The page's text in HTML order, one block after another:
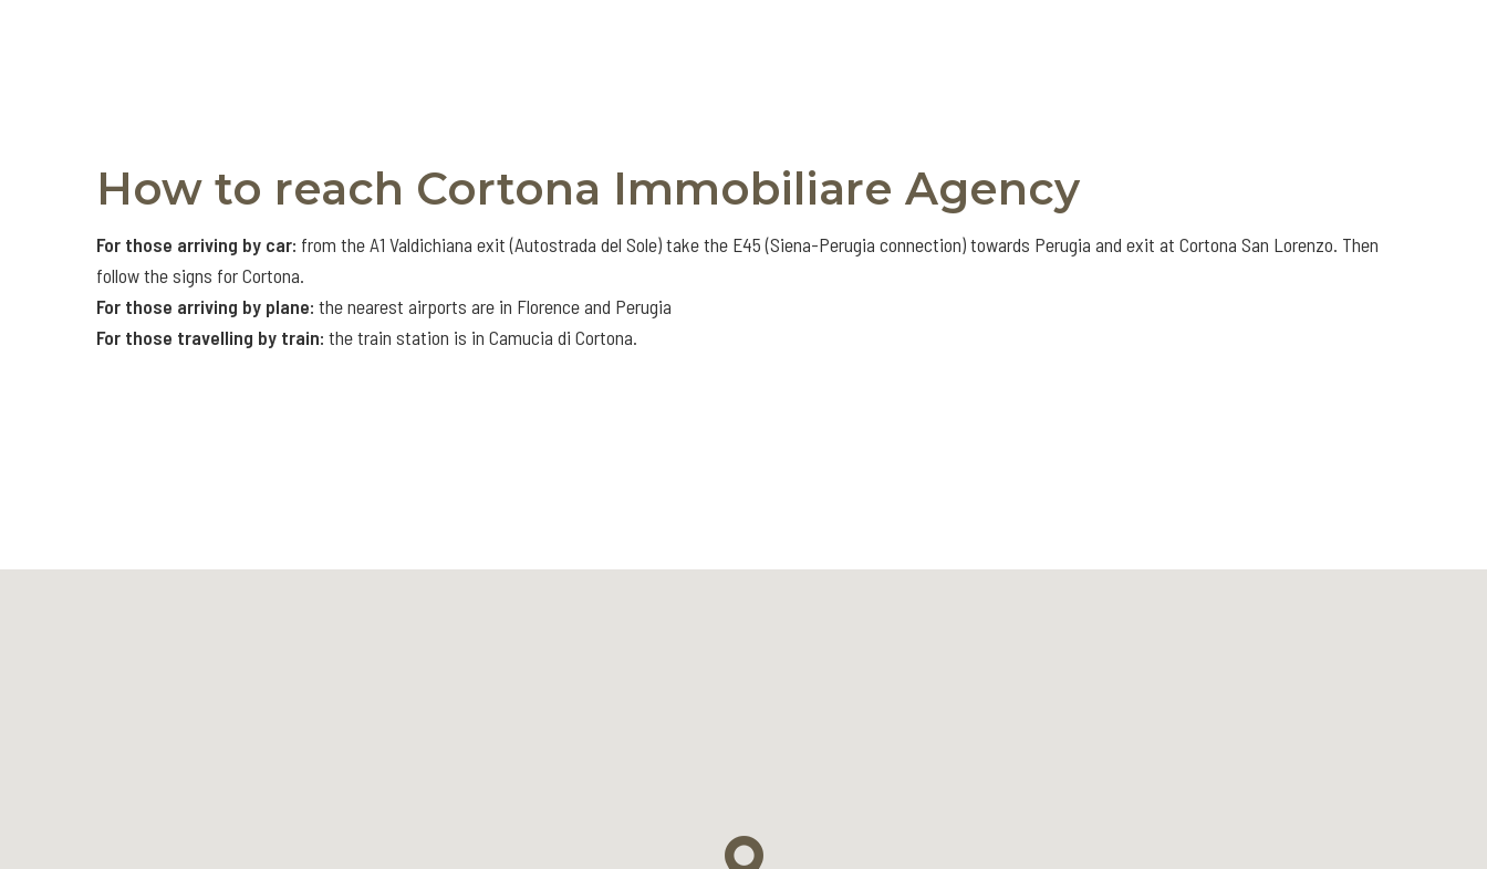
How to reach Cortona Immobiliare Agency
For those arriving by car: from the A1 Valdichiana exit (Autostrada del Sole) take the E45 (Siena-Perugia connection) towards Perugia and exit at Cortona San Lorenzo. Then
follow the signs for Cortona.
For those arriving by plane: the nearest airports are in Florence and Perugia
For those travelling by train: the train station is in Camucia di Cortona.